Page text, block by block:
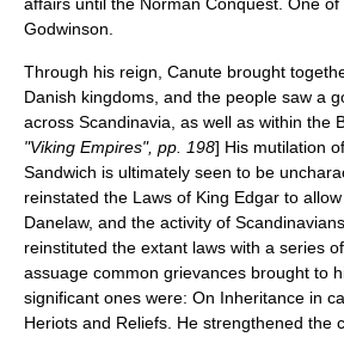
Godwinson
Through his reign, Canute brought
Danish kingdoms, and the people saw a
across Scandinavia , as well as within the
"Viking Empires", pp. 198] His mutilation
Sandwich is ultimately seen to be
reinstated the Laws of King Edgar to
Danelaw, and the activity of
reinstituted the extant laws with a series
assuage common grievances brought to
significant ones were: On Inheritance in
Heriots and Reliefs. He strengthened the